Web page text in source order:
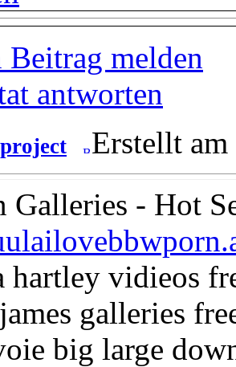
Beitrag melden
antworten
Erstellt am
Galleries - Hot
hartley vidieos
galleries
big large